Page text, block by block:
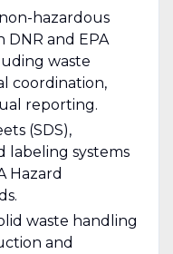
hazardous
DNR and EPA
waste
coordination,
reporting.
(SDS),
labeling systems
Hazard
waste handling
and